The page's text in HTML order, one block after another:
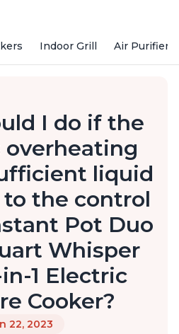
Indoor Grill Air Purifiers
I do if the
overheating
liquid
the control
Pot Duo
Whisper
1 Electric
Cooker?
22, 2023